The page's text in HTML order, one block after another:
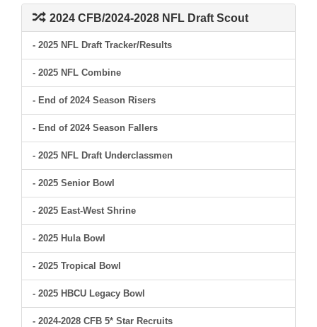
2024 CFB/2024-2028 NFL Draft Scout
- 2025 NFL Draft Tracker/Results
- 2025 NFL Combine
- End of 2024 Season Risers
- End of 2024 Season Fallers
- 2025 NFL Draft Underclassmen
- 2025 Senior Bowl
- 2025 East-West Shrine
- 2025 Hula Bowl
- 2025 Tropical Bowl
- 2025 HBCU Legacy Bowl
- 2024-2028 CFB 5* Star Recruits